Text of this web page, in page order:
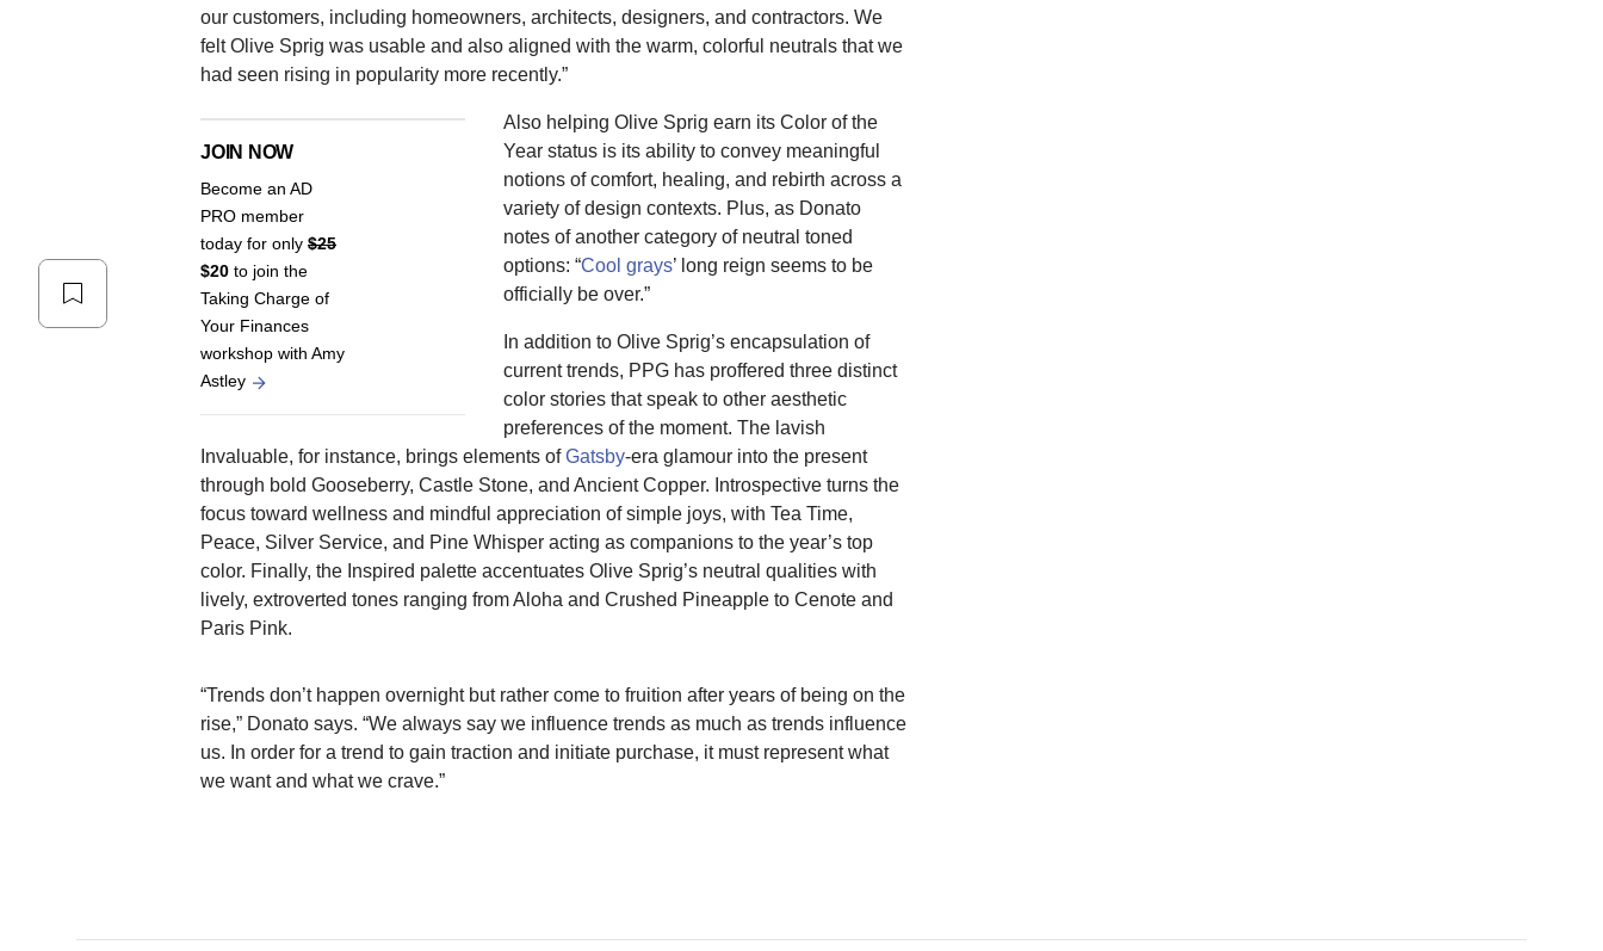
our customers, including homeowners, architects, designers, and contractors. We
felt Olive Sprig was usable and also aligned with the warm, colorful neutrals that we
had seen rising in popularity more recently.”
JOIN NOW
Become an AD
PRO member
today for only $25
$20 to join the
Taking Charge of
Your Finances
workshop with Amy
Astley
Also helping Olive Sprig earn its Color of the
Year status is its ability to convey meaningful
notions of comfort, healing, and rebirth across a
variety of design contexts. Plus, as Donato
notes of another category of neutral toned
options: “Cool grays’ long reign seems to be
officially be over.”
In addition to Olive Sprig’s encapsulation of
current trends, PPG has proffered three distinct
color stories that speak to other aesthetic
preferences of the moment. The lavish
Invaluable, for instance, brings elements ofGatsby-era glamour into the present
through bold Gooseberry, Castle Stone, and Ancient Copper. Introspective turns the
focus toward wellness and mindful appreciation of simple joys, with Tea Time,
Peace, Silver Service, and Pine Whisper acting as companions to the year’s top
color. Finally, the Inspired palette accentuates Olive Sprig’s neutral qualities with
lively, extroverted tones ranging from Aloha and Crushed Pineapple to Cenote and
Paris Pink.
“Trends don’t happen overnight but rather come to fruition after years of being on the
rise,” Donato says. “We always say we influence trends as much as trends influence
us. In order for a trend to gain traction and initiate purchase, it must represent what
we want and what we crave.”